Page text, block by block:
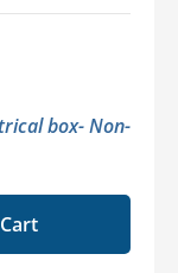
box- Non-